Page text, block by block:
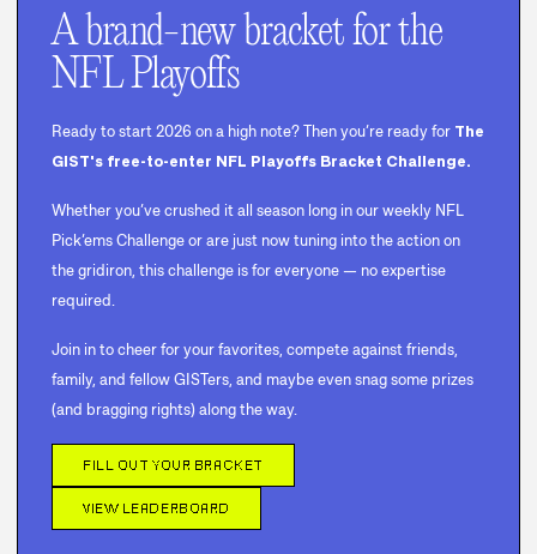
A brand-new bracket for the
NFL Playoffs
Ready to start 2026 on a high note? Then you’re ready for The
GIST's free-to-enter NFL Playoffs Bracket Challenge.
Whether you’ve crushed it all season long in our weekly NFL
Pick’ems Challenge or are just now tuning into the action on
the gridiron, this challenge is for everyone — no expertise
required.
Join in to cheer for your favorites, compete against friends,
family, and fellow GISTers, and maybe even snag some prizes
(and bragging rights) along the way.
FILL OUT YOUR BRACKET
VIEW LEADERBOARD